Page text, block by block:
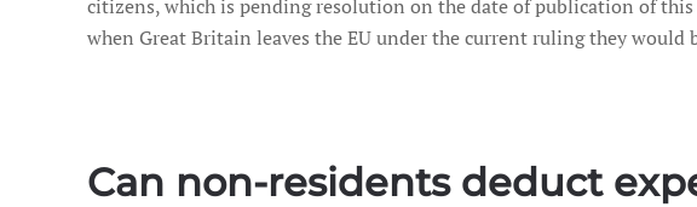
citizens, which is pending resolution on the date of publication of
when Great Britain leaves the EU under the current ruling they
Can non-residents deduct